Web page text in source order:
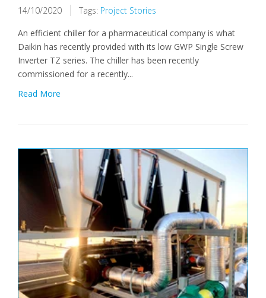
14/10/2020 Tags: Project Stories
An efficient chiller for a pharmaceutical company is what
Daikin has recently provided with its low GWP Single Screw
Inverter TZ series. The chiller has been recently
commissioned for a recently...
Read More